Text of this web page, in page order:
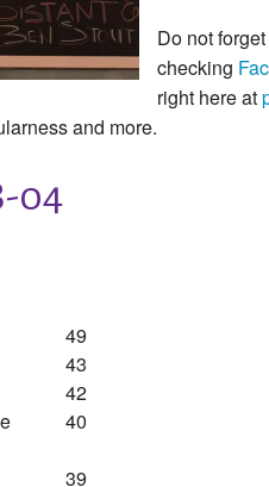
Do not
checking
right here at
and more.
04
49
43
42
40
39